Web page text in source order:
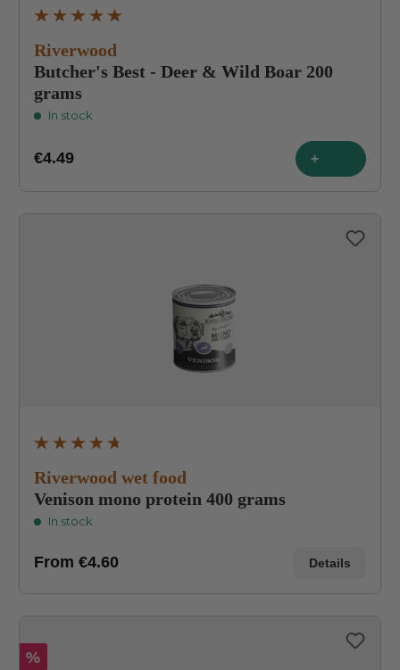
Riverwood
Butcher's Best - Deer & Wild Boar 200
grams
In stock
€4.49 +
Riverwood wet food
Venison mono protein 400 grams
In stock
From €4.60 Details
%